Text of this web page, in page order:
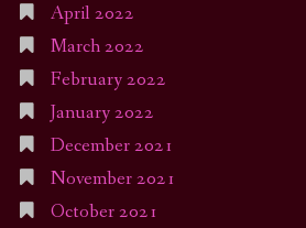
April 2022
March 2022
February 2022
January 2022
December 2021
November 2021
October 2021